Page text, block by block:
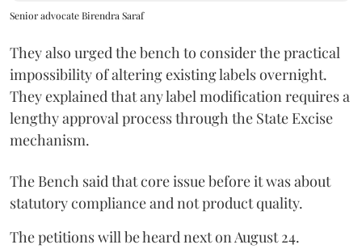
Senior advocate Birendra Saraf
They also urged the bench to consider the practical
impossibility of altering existing labels overnight.
They explained that any label modification requires a
lengthy approval process through the State Excise
mechanism.
The Bench said that core issue before it was about
statutory compliance and not product quality.
The petitions will be heard next on August 24.